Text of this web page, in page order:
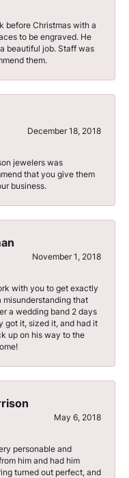
before Christmas with a
to be engraved. He
beautiful job. Staff was
them.
December 18, 2018
jewelers was
that you give them
business.
November 1, 2018
with you to get exactly
misunderstanding that
a wedding band 2 days
got it, sized it, and had it
up on his way to the
May 6, 2018
personable and
him and had him
turned out perfect, and